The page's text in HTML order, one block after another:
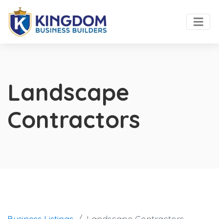
Landscape
Contractors